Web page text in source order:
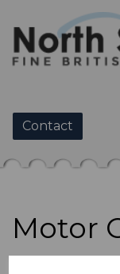
Contact
Motor